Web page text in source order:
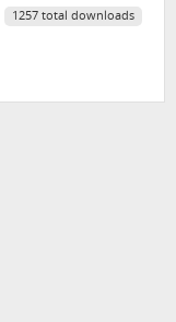
1257 total downloads